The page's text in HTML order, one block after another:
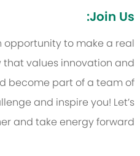
Join Us:
opportunity to make a real
values innovation and
become part of a team of
and inspire you! Let’s
and take energy forward.